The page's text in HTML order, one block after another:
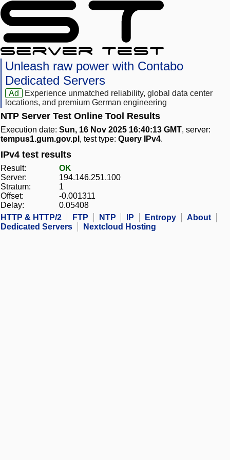
Unleash raw power with Contabo
Dedicated Servers
Ad
Experience unmatched reliability, global data center
locations, and premium German engineering
NTP Server Test Online Tool Results
Execution date: Sun, 16 Nov 2025 16:40:13 GMT, server:
tempus1.gum.gov.pl , test type: Query IPv4.
IPv4 test results
Result:
OK
Server:
194.146.251.100
Stratum:
1
Offset:
-0.001311
Delay:
0.05408
HTTP & HTTP/2
FTP NTP IP Entropy
About
Dedicated Servers
Nextcloud Hosting